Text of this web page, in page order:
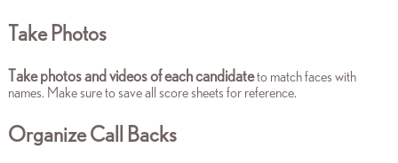
Take Photos
Takephotos and videos of each candidateto match faces with
names. Make sure to save all score sheets for reference.
Organize Call Backs